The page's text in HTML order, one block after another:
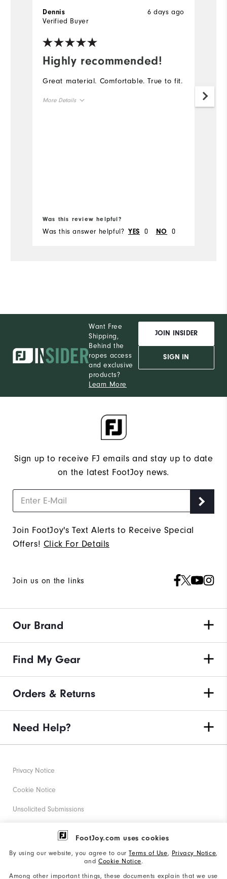
FootJoy.com uses cookies
By using our website, you agree to ourTerms of Use, Privacy Notice,
and Cookie Notice.
Among other important things, these documents explain that we use
Highly recommended!
6 days ago
Dennis
Verified Buyer
Great material. Comfortable. True to fit.
More Details
Was this review helpful?
Was this answer helpful? YES 0 NO 0
Want Free
Shipping,
Behind the
ropes access
and exclusive
products?
Learn More
JOIN INSIDER
SIGN IN
Sign up to receive FJ emails and stay up to date
on the latest FootJoy news.
Join FootJoy's Text Alerts to Receive Special
Offers! Click For Details
Join us on the links
Our Brand
Find My Gear
Orders & Returns
Need Help?
Privacy Notice
Cookie Notice
Unsolicited Submissions
Corporate Social Responsibility